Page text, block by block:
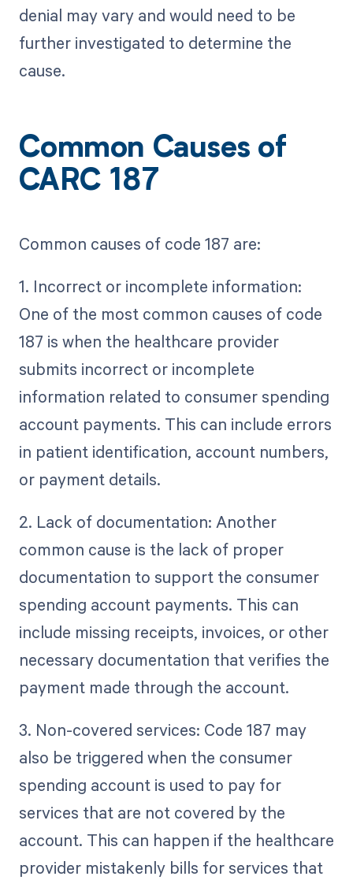
denial may vary and would need to be
further investigated to determine the
cause.
Common Causes of
CARC 187
Common causes of code 187 are:
1. Incorrect or incomplete information:
One of the most common causes of code
187 is when the healthcare provider
submits incorrect or incomplete
information related to consumer spending
account payments. This can include errors
in patient identification, account numbers,
or payment details.
2. Lack of documentation: Another
common cause is the lack of proper
documentation to support the consumer
spending account payments. This can
include missing receipts, invoices, or other
necessary documentation that verifies the
payment made through the account.
3. Non-covered services: Code 187 may
also be triggered when the consumer
spending account is used to pay for
services that are not covered by the
account. This can happen if the healthcare
provider mistakenly bills for services that